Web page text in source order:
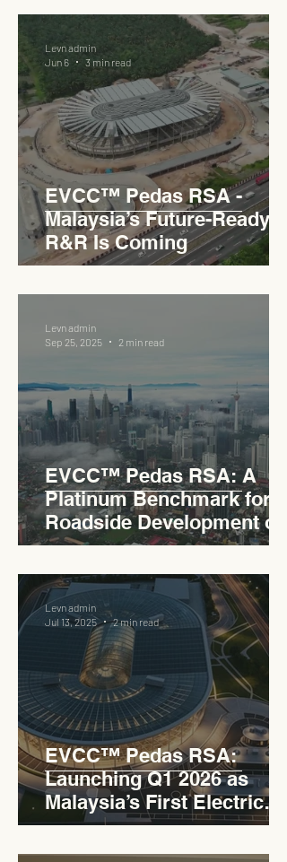
EVCC™ Pedas RSA -
Malaysia’s Future-Ready
R&R Is Coming
Levn admin
Jun 6
3 min read
EVCC™ Pedas RSA: A
Platinum Benchmark for
Roadside Development on
the PLUS Expressway
Levn admin
Sep 25, 2025
2 min read
EVCC™ Pedas RSA:
Launching Q1 2026 as
Malaysia’s First Electric
Vehicle Charging Corridor
Hub on PLUS Expressway
Levn admin
Jul 13, 2025
2 min read